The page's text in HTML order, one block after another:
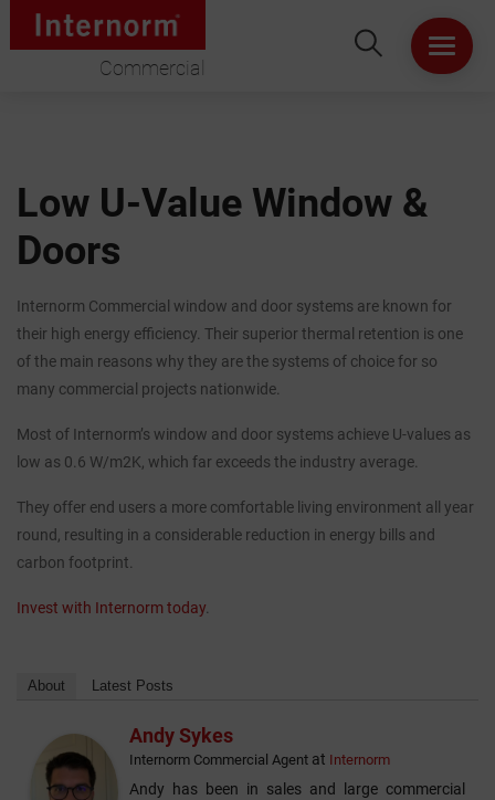
Commercial
Low U-Value Window &
Doors
Internorm Commercial window and door systems are known for
their high energy efficiency. Their superior thermal retention is one
of the main reasons why they are the systems of choice for so
many commercial projects nationwide.
Most of Internorm’s window and door systems achieve U-values as
low as 0.6 W/m2K, which far exceeds the industry average.
They offer end users a more comfortable living environment all year
round, resulting in a considerable reduction in energy bills and
carbon footprint.
Invest with Internorm today.
About Latest Posts
Andy Sykes
Internorm Commercial Agent at Internorm
Andy has been in sales and large commercial
WINDOWS
DOORS
LIFT & SLIDE DOORS
CASE STUDIES
I-TEC INNOVATIONS
BLOGS